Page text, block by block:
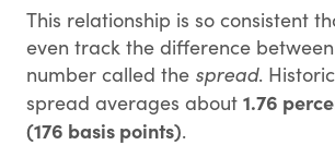
This relationship is so consistent
even track the difference
number called the spread.
spread averages about 1.76
(176 basis points).